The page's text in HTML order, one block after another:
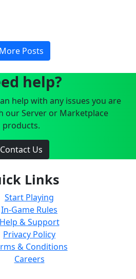
More Posts
help?
help with any issues you are
our Server or Marketplace
products.
Contact Us
Links
Start Playing
In-Game Rules
Help & Support
Privacy Policy
& Conditions
Careers